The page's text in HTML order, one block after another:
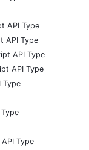
API Type
API Type
API Type
API Type
Type
Type